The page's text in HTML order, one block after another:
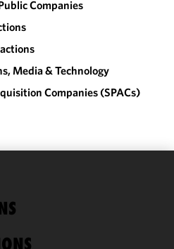
Companies
Media & Technology
Companies (SPACs)